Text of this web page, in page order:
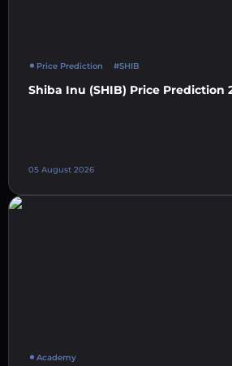
Price Prediction #SHIB
Shiba Inu (SHIB) Price Prediction
05 August 2026
Academy